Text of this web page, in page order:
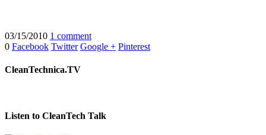
03/15/2010 1 comment
0 Facebook Twitter Google + Pinterest
CleanTechnica.TV
Listen to CleanTech Talk